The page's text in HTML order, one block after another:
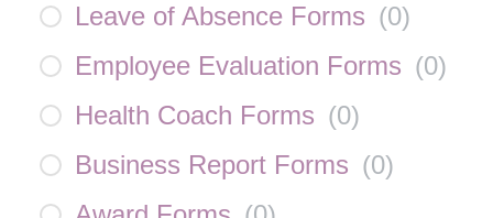
Leave of Absence Forms (0)
Employee Evaluation Forms (0)
Health Coach Forms (0)
Business Report Forms (0)